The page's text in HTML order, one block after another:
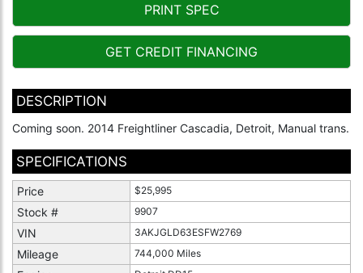
PRINT SPEC
GET CREDIT FINANCING
DESCRIPTION
Coming soon. 2014 Freightliner Cascadia, Detroit, Manual trans.
SPECIFICATIONS
Price $25,995
Stock # 9907
VIN 3AKJGLD63ESFW2769
Mileage 744,000 Miles